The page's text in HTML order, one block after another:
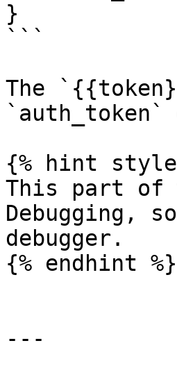
}
```
The
{% hint
This part of
Debugging,
debugger.
{% endhint %}
---